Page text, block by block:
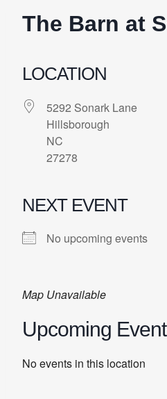
The Barn at
LOCATION
5292 Sonark Lane
Hillsborough
NC
27278
NEXT EVENT
No upcoming events
Map Unavailable
Upcoming
No events in this location